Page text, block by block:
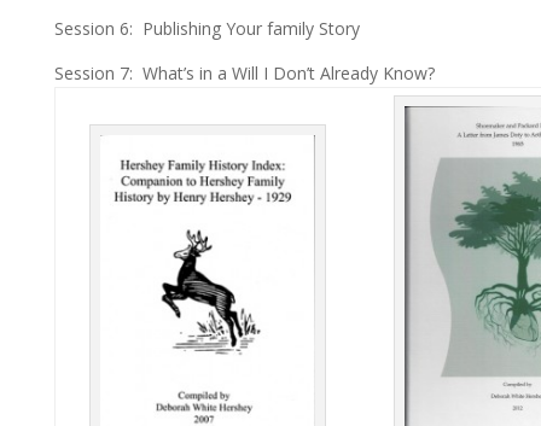
Session 6: Publishing Your family Story
Session 7: What’s in a Will I Don’t Already Know?